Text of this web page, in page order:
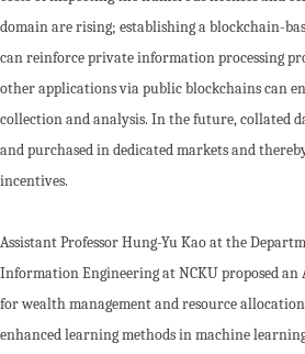
domain are rising; establishing a blockchain-
can reinforce private information processing
other applications via public blockchains can
collection and analysis. In the future, collated
and purchased in dedicated markets and
incentives.
Assistant Professor Hung-Yu Kao at the
Information Engineering at NCKU proposed
for wealth management and resource
enhanced learning methods in machine